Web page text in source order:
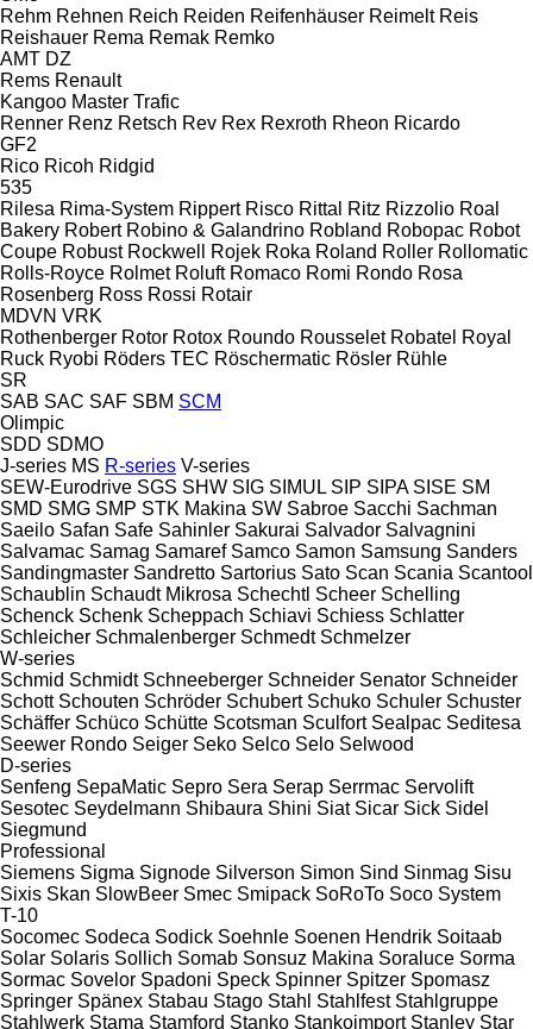
Rehm Rehnen Reich Reiden Reifenhäuser Reimelt Reis
Reishauer Rema Remak Remko
AMT DZ
Rems Renault
Kangoo Master Trafic
Renner Renz Retsch Rev Rex Rexroth Rheon Ricardo
GF2
Rico Ricoh Ridgid
535
Rilesa Rima-System Rippert Risco Rittal Ritz Rizzolio Roal
Bakery Robert Robino & Galandrino Robland Robopac Robot
Coupe Robust Rockwell Rojek Roka Roland Roller Rollomatic
Rolls-Royce Rolmet Roluft Romaco Romi Rondo Rosa
Rosenberg Ross Rossi Rotair
MDVN VRK
Rothenberger Rotor Rotox Roundo Rousselet Robatel Royal
Ruck Ryobi Röders TEC Röschermatic Rösler Rühle
SR
SAB SAC SAF SBM SCM
Olimpic
SDD SDMO
J-series MS R-series V-series
SEW-Eurodrive SGS SHW SIG SIMUL SIP SIPA SISE SM
SMD SMG SMP STK Makina SW Sabroe Sacchi Sachman
Saeilo Safan Safe Sahinler Sakurai Salvador Salvagnini
Salvamac Samag Samaref Samco Samon Samsung Sanders
Sandingmaster Sandretto Sartorius Sato Scan Scania Scantool
Schaublin Schaudt Mikrosa Schechtl Scheer Schelling
Schenck Schenk Scheppach Schiavi Schiess Schlatter
Schleicher Schmalenberger Schmedt Schmelzer
W-series
Schmid Schmidt Schneeberger Schneider Senator Schneider
Schott Schouten Schröder Schubert Schuko Schuler Schuster
Schäffer Schüco Schütte Scotsman Sculfort Sealpac Seditesa
Seewer Rondo Seiger Seko Selco Selo Selwood
D-series
Senfeng SepaMatic Sepro Sera Serap Serrmac Servolift
Sesotec Seydelmann Shibaura Shini Siat Sicar Sick Sidel
Siegmund
Professional
Siemens Sigma Signode Silverson Simon Sind Sinmag Sisu
Sixis Skan SlowBeer Smec Smipack SoRoTo Soco System
T-10
Socomec Sodeca Sodick Soehnle Soenen Hendrik Soitaab
Solar Solaris Sollich Somab Sonsuz Makina Soraluce Sorma
Sormac Sovelor Spadoni Speck Spinner Spitzer Spomasz
Springer Spänex Stabau Stago Stahl Stahlfest Stahlgruppe
Stahlwerk Stama Stamford Stanko Stankoimport Stanley Star